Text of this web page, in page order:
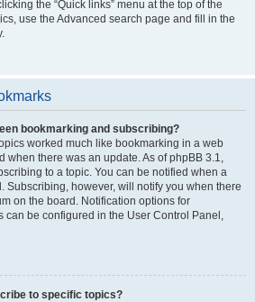
the “Quick links” menu at the top of the
use the Advanced search page and fill in the
bookmarking and subscribing?
worked much like bookmarking in a web
when there was an update. As of phpBB 3.1,
to a topic. You can be notified when a
Subscribing, however, will notify you when there
on the board. Notification options for
can be configured in the User Control Panel,
to specific topics?